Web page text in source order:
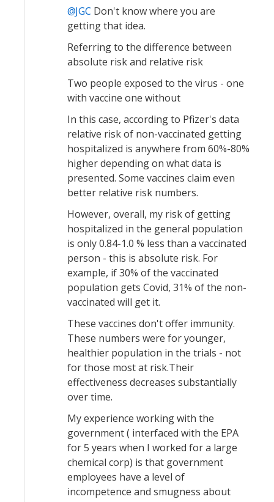
JGC Don't know where you are
getting that idea.
Referring to the difference between
absolute risk and relative risk
Two people exposed to the virus - one
with vaccine one without
In this case, according to Pfizer's data
relative risk of non-vaccinated getting
hospitalized is anywhere from 60%-80%
higher depending on what data is
presented. Some vaccines claim even
better relative risk numbers.
However, overall, my risk of getting
hospitalized in the general population
is only 0.84-1.0 % less than a vaccinated
person - this is absolute risk. For
example, if 30% of the vaccinated
population gets Covid, 31% of the non-
vaccinated will get it.
These vaccines don't offer immunity.
These numbers were for younger,
healthier population in the trials - not
for those most at risk.Their
effectiveness decreases substantially
over time.
My experience working with the
government ( interfaced with the EPA
for 5 years when I worked for a large
chemical corp) is that government
employees have a level of
incompetence and smugness about